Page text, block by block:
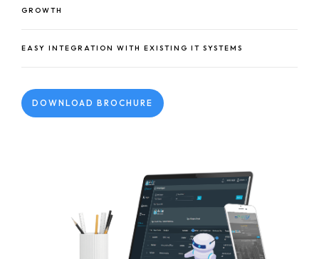
GROWTH
EASY INTEGRATION WITH EXISTING IT SYSTEMS
DOWNLOAD BROCHURE